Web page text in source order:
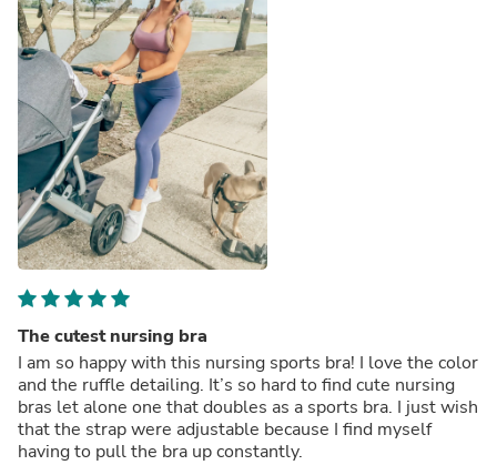
The cutest nursing bra
I am so happy with this nursing sports bra! I love the color
and the ruffle detailing. It’s so hard to find cute nursing
bras let alone one that doubles as a sports bra. I just wish
that the strap were adjustable because I find myself
having to pull the bra up constantly.